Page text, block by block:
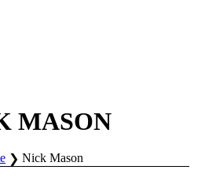
MASON
Nick Mason